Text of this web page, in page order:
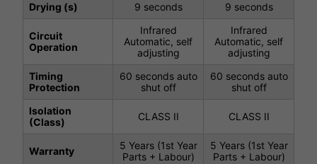
Drying (s)
9 seconds 9 seconds
Circuit
Operation
Infrared
Automatic, self
adjusting
Infrared
Automatic, self
adjusting
Timing
Protection
60 seconds auto
shut off
60 seconds auto
shut off
Isolation
(Class)
CLASS II CLASS II
Warranty
5 Years (1st Year
Parts + Labour)
5 Years (1st Year
Parts + Labour)